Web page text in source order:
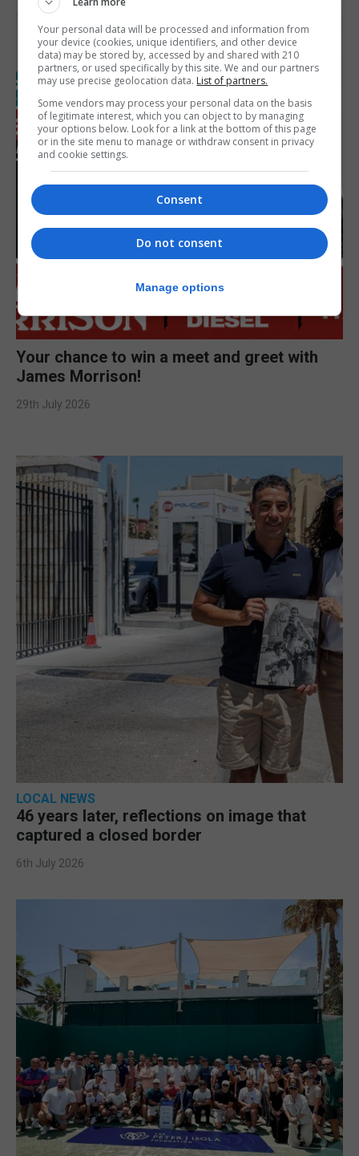
Your chance to win a meet and greet with
James Morrison!
29th July 2026
LOCAL NEWS
46 years later, reflections on image that
captured a closed border
6th July 2026
Your personal data will be processed and information from
your device (cookies, unique identifiers, and other device
data) may be stored by, accessed by and shared with 210
partners, or used specifically by this site. We and our partners
may use precise geolocation data. List of partners.
Some vendors may process your personal data on the basis
of legitimate interest, which you can object to by managing
your options below. Look for a link at the bottom of this page
or in the site menu to manage or withdraw consent in privacy
and cookie settings.
Consent
Do not consent
Manage options